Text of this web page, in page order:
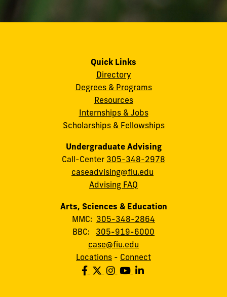
Quick Links
Directory
Degrees & Programs
Resources
Internships & Jobs
Scholarships & Fellowships
Undergraduate Advising
Call-Center 305-348-2978
caseadvising@fiu.edu
Advising FAQ
Arts, Sciences & Education
MMC: 305-348-2864
BBC: 305-919-6000
case@fiu.edu
Locations - Connect